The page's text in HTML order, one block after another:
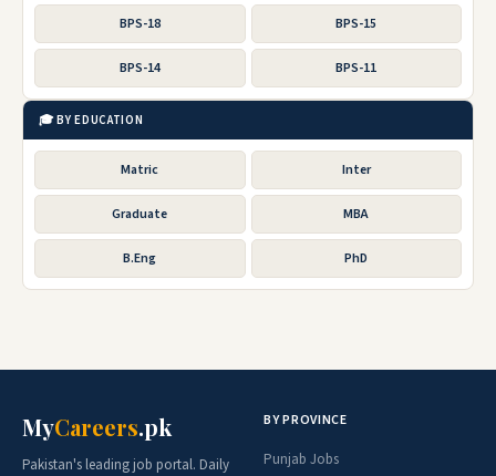
BPS-18 BPS-15
BPS-14 BPS-11
🎓 BY EDUCATION
Matric Inter
Graduate MBA
B.Eng PhD
MyCareers.pk
Pakistan's leading job portal. Daily
BY PROVINCE
Punjab Jobs